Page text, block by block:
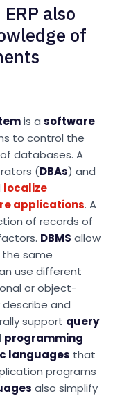
also
of
is a software
to control the
databases. A
(DBAs) and
localize
applications. A
of records of
DBMS allow
same
use different
or object-
and
support query
programming
languages that
programs
also simplify